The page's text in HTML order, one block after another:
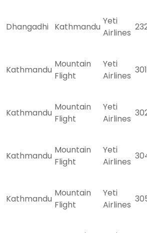
Dhangadhi Kathmandu
Yeti
Airlines
Kathmandu
Mountain
Flight
Yeti
Airlines
301
Kathmandu
Mountain
Flight
Yeti
Airlines
Kathmandu
Mountain
Flight
Yeti
Airlines
Kathmandu
Mountain
Flight
Yeti
Airlines